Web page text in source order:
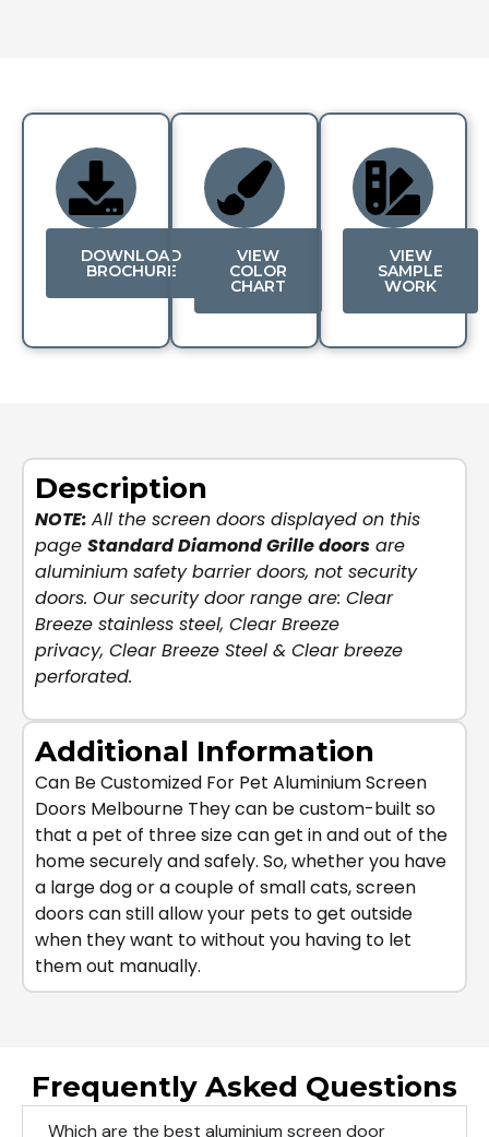
DOWNLOAD
BROCHURE
VIEW
COLOR
CHART
VIEW
SAMPLE
WORK
Description
NOTE: All the screen doors displayed on this
page Standard Diamond Grille doors are
aluminium safety barrier doors, not security
doors. Our security door range are: Clear
Breeze stainless steel, Clear Breeze
privacy, Clear Breeze Steel & Clear breeze
perforated.
Additional Information
Can Be Customized For Pet Aluminium Screen
Doors Melbourne They can be custom-built so
that a pet of three size can get in and out of the
home securely and safely. So, whether you have
a large dog or a couple of small cats, screen
doors can still allow your pets to get outside
when they want to without you having to let
them out manually.
Frequently Asked Questions
Which are the best aluminium screen door